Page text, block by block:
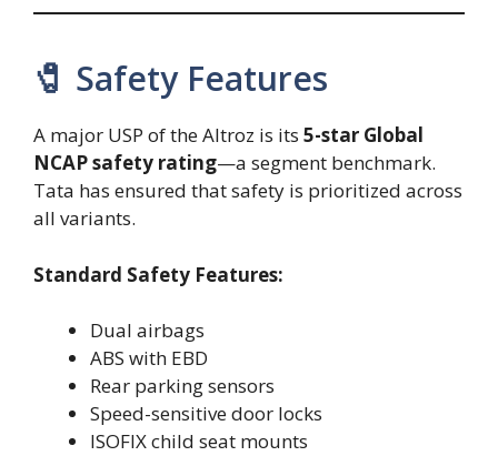
🧷 Safety Features
A major USP of the Altroz is its 5-star Global
NCAP safety rating—a segment benchmark.
Tata has ensured that safety is prioritized across
all variants.
Standard Safety Features:
Dual airbags
ABS with EBD
Rear parking sensors
Speed-sensitive door locks
ISOFIX child seat mounts